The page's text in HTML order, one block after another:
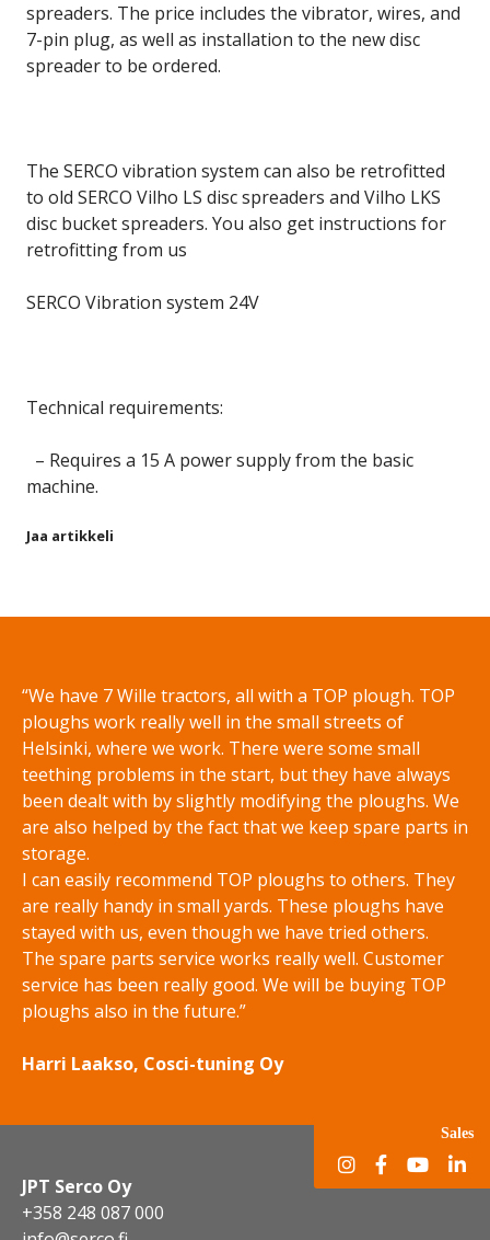
spreaders. The price includes the vibrator, wires, and
7-pin plug, as well as installation to the new disc
spreader to be ordered.
The SERCO vibration system can also be retrofitted
to old SERCO Vilho LS disc spreaders and Vilho LKS
disc bucket spreaders. You also get instructions for
retrofitting from us
SERCO Vibration system 24V
Technical requirements:
– Requires a 15 A power supply from the basic
machine.
Jaa artikkeli
“We have 7 Wille tractors, all with a TOP plough. TOP
ploughs work really well in the small streets of
Helsinki, where we work. There were some small
teething problems in the start, but they have always
been dealt with by slightly modifying the ploughs. We
are also helped by the fact that we keep spare parts in
storage.
I can easily recommend TOP ploughs to others. They
are really handy in small yards. These ploughs have
stayed with us, even though we have tried others.
The spare parts service works really well. Customer
service has been really good. We will be buying TOP
ploughs also in the future.”
Harri Laakso, Cosci-tuning Oy
Sales
JPT Serco Oy
+358 248 087 000